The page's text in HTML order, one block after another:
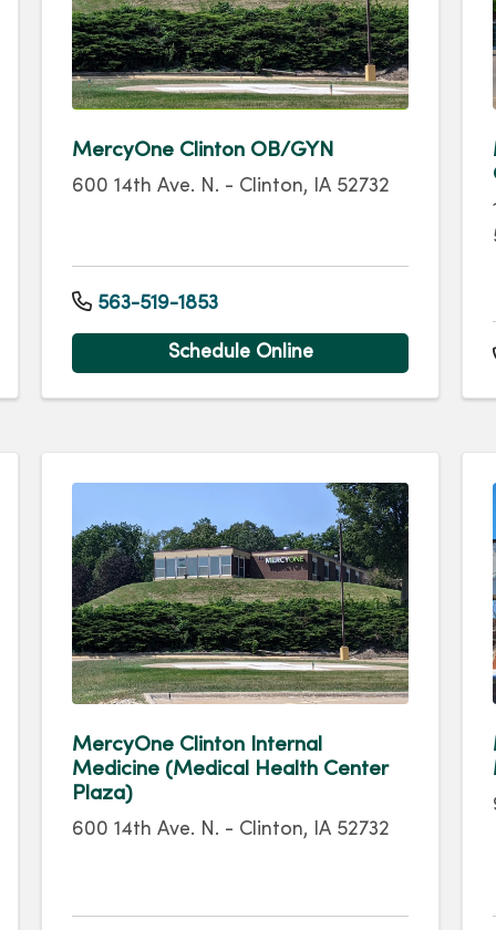
MercyOne Clinton OB/GYN
600 14th Ave. N. - Clinton, IA 52732
563-519-1853
Schedule Online
MercyOne Clinton Internal
Medicine (Medical Health Center
Plaza)
600 14th Ave. N. - Clinton, IA 52732